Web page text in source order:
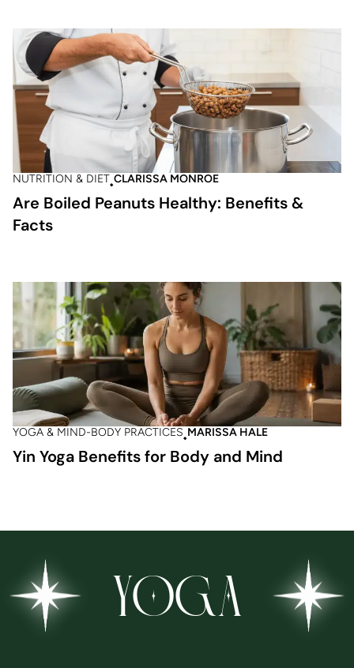
NUTRITION & DIET CLARISSA MONROE
Are Boiled Peanuts Healthy: Benefits &
Facts
YOGA & MIND-BODY PRACTICES MARISSA HALE
Yin Yoga Benefits for Body and Mind
YOGA